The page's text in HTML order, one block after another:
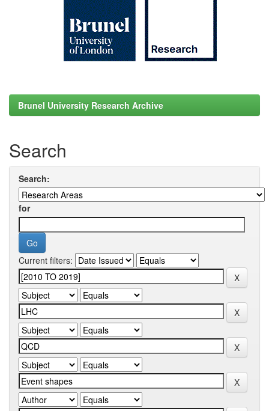
Brunel University Research Archive
Search
Search:
for
Current filters: